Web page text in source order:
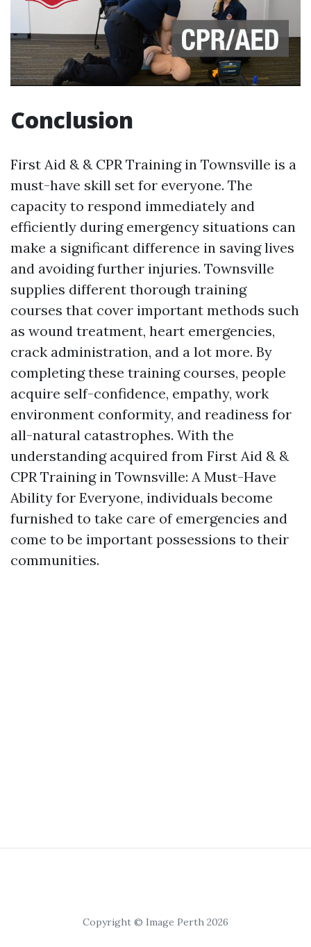
Conclusion
First Aid & & CPR Training in Townsville is a
must-have skill set for everyone. The
capacity to respond immediately and
efficiently during emergency situations can
make a significant difference in saving lives
and avoiding further injuries. Townsville
supplies different thorough training
courses that cover important methods such
as wound treatment, heart emergencies,
crack administration, and a lot more. By
completing these training courses, people
acquire self-confidence, empathy, work
environment conformity, and readiness for
all-natural catastrophes. With the
understanding acquired from First Aid & &
CPR Training in Townsville: A Must-Have
Ability for Everyone, individuals become
furnished to take care of emergencies and
come to be important possessions to their
communities.
Copyright © Image Perth 2026